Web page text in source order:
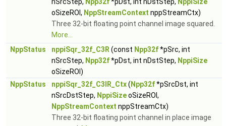
oSizeROI, NppStreamContext nppStreamCtx)
Three 32-bit floating point channel image squared.
More...
NppStatus
nppiSqr_32f_C3R (const Npp32f*pSrc, int
nSrcStep, Npp32f*pDst, int nDstStep, NppiSize
oSizeROI)
NppStatus
nppiSqr_32f_C3IR_Ctx( Npp32f*pSrcDst, int
nSrcDstStep, NppiSizeoSizeROI,
NppStreamContext nppStreamCtx)
Three 32-bit floating point channel in place image